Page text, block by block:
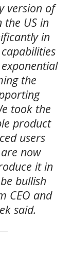
version of
the US in
in
the
took the
product
users
now
it in
bullish
CEO and
said.